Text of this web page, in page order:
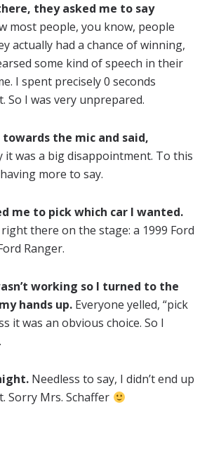
they asked me to say
most people, you know, people
actually had a chance of winning,
some kind of speech in their
I spent precisely 0 seconds
So I was very unprepared.
the mic and said,
it was a big disappointment. To this
more to say.
me to pick which car I wanted.
there on the stage: a 1999 Ford
Ranger.
working so I turned to the
hands up. Everyone yelled, “pick
it was an obvious choice. So I
Needless to say, I didn’t end up
Sorry Mrs. Schaffer